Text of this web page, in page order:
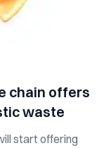
chain offers
waste
start offering